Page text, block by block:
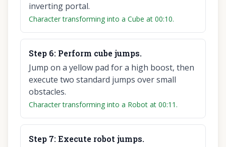
inverting portal.
Character transforming into a Cube at 00:10.
Step 6: Perform cube jumps.
Jump on a yellow pad for a high boost, then
execute two standard jumps over small
obstacles.
Character transforming into a Robot at 00:11.
Step 7:Execute robot jumps.